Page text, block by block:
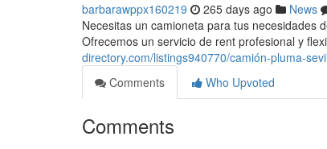
barbarawppx160219 265 days ago News
Necesitas un camioneta para tus necesidades
Ofrecemos un servicio de rent profesional y
directory.com/listings940770/camión-pluma-
Comments
Who Upvoted
Comments